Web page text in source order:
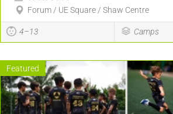
Forum / UE Square / Shaw Centre
4–13 Camps
Featured